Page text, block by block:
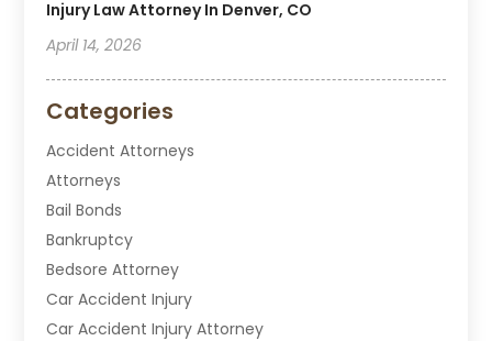
Injury Law Attorney In Denver, CO
April 14, 2026
Categories
Accident Attorneys
Attorneys
Bail Bonds
Bankruptcy
Bedsore Attorney
Car Accident Injury
Car Accident Injury Attorney